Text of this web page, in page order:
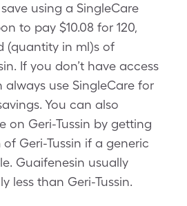
using a SingleCare
to pay $10.08 for 120,
(quantity in ml)s of
If you don’t have access
use SingleCare for
You can also
on Geri-Tussin by getting
Geri-Tussin if a generic
Guaifenesin usually
less than Geri-Tussin.